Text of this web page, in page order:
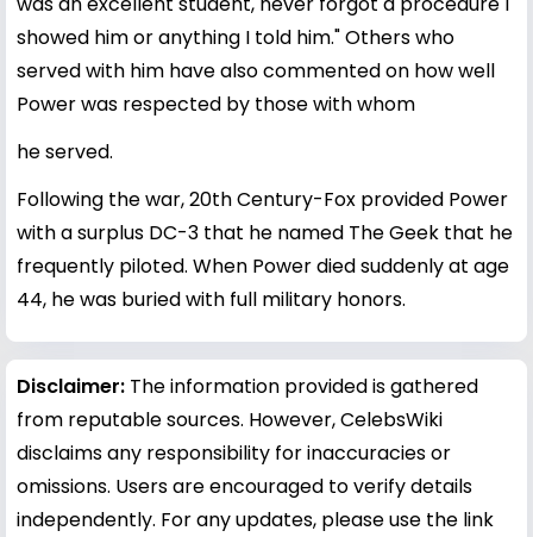
showed him or anything I told him." Others who
served with him have also commented on how well
Power was respected by those with whom
he served.
Following the war, 20th Century-Fox provided Power
with a surplus DC-3 that he named The Geek that he
frequently piloted. When Power died suddenly at age
44, he was buried with full military honors.
Disclaimer: The information provided is gathered
from reputable sources. However, CelebsWiki
disclaims any responsibility for inaccuracies or
omissions. Users are encouraged to verify details
independently. For any updates, please use the link